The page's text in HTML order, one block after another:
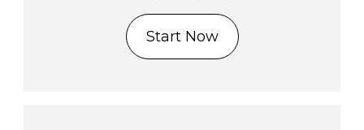
Start Now